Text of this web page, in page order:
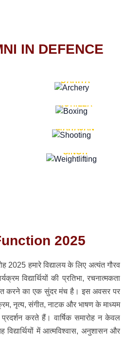
IN DEFENCE
DAHIYA
LT. GENERAL PVIKASH
ROHILLA
MAJOR GENERAL AJAY
MAHAJAN
MAJOR GENERAL K.P.
SINGH
2025
2025 हमारे विद्यालय के लिए अत्यंत गौरव
विद्यार्थियों की प्रतिभा, रचनात्मकता
करने का एक सुंदर मंच है। इस अवसर पर
नृत्य, संगीत, नाटक और भाषण के माध्यम
करते हैं। वार्षिक समारोह न केवल
विद्यार्थियों में आत्मविश्वास, अनुशासन और